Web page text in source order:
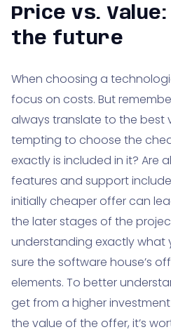
Price vs.
the future
When choosing a
focus on costs. But
always translate to the best
tempting to choose the
exactly is included in it? Are
features and support
initially cheaper offer can
the later stages of the
understanding exactly what
sure the software house’s
elements. To better
get from a higher
the value of the offer, it’s